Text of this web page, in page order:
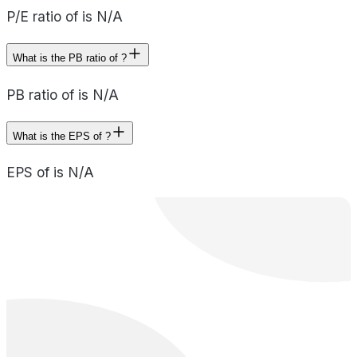
P/E ratio of is N/A
What is the PB ratio of ?
PB ratio of is N/A
What is the EPS of ?
EPS of is N/A